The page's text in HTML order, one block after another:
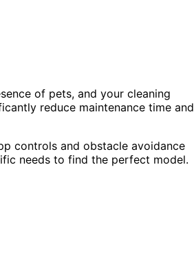
of pets, and your cleaning
reduce maintenance time and
controls and obstacle avoidance
needs to find the perfect model.